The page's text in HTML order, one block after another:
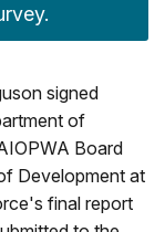
signed
of
Board
Development at
final report